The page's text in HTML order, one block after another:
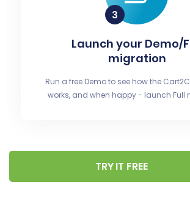
Launch your Demo/
migration
Run a free Demo to see how the
works, and when happy - launch Full
TRY IT FREE